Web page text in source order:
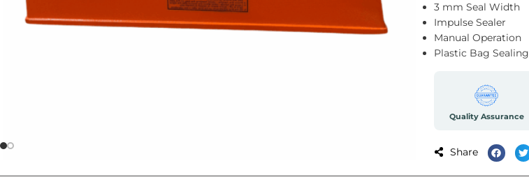
3 mm Seal Width
Impulse Sealer
Manual Operation
Plastic Bag Sealing
Quality Assurance
Share